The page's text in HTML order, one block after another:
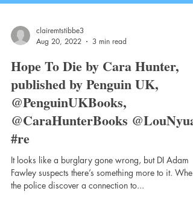
clairemtstibbe3
3 min read
Hope To Die by Cara Hunter,
published by Penguin UK,
@PenguinUKBooks,
@CaraHunterBooks @LouNyuar
#re